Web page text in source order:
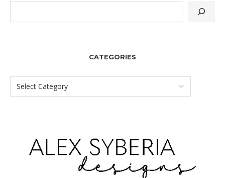
CATEGORIES